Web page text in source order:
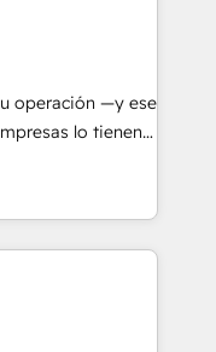
3PL, home
and
education,
make the
and Latin
operación —y ese
lo tienen y
procesos que
que no permiten
mejorar los
el negocio gira sin
por